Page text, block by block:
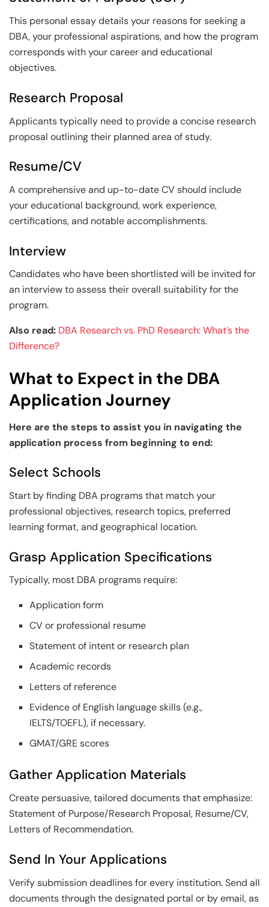
This personal essay details your reasons for seeking a
DBA, your professional aspirations, and how the program
corresponds with your career and educational
objectives.
Research Proposal
Applicants typically need to provide a concise research
proposal outlining their planned area of study.
Resume/CV
A comprehensive and up-to-date CV should include
your educational background, work experience,
certifications, and notable accomplishments.
Interview
Candidates who have been shortlisted will be invited for
an interview to assess their overall suitability for the
program.
Also read: DBA Research vs. PhD Research: What’s the
Difference?
What to Expect in the DBA
Application Journey
Here are the steps to assist you in navigating the
application process from beginning to end:
Select Schools
Start by finding DBA programs that match your
professional objectives, research topics, preferred
learning format, and geographical location.
Grasp Application Specifications
Typically, most DBA programs require:
Application form
CV or professional resume
Statement of intent or research plan
Academic records
Letters of reference
Evidence of English language skills (e.g.,
IELTS/TOEFL), if necessary.
GMAT/GRE scores
Gather Application Materials
Create persuasive, tailored documents that emphasize:
Statement of Purpose/Research Proposal, Resume/CV,
Letters of Recommendation.
Send In Your Applications
Verify submission deadlines for every institution. Send all
documents through the designated portal or by email, as